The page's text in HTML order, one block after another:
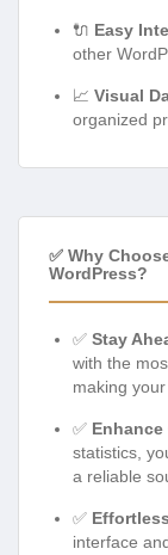
🔌 Easy
other
📈 Visual
organized
✅ Why
WordPress?
✅ Stay
with the
making
✅
statistics,
a reliable
✅
interface